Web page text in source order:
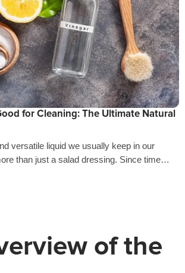
for Cleaning: The Ultimate Natural
versatile liquid we usually keep in our
than just a salad dressing. Since time…
of the